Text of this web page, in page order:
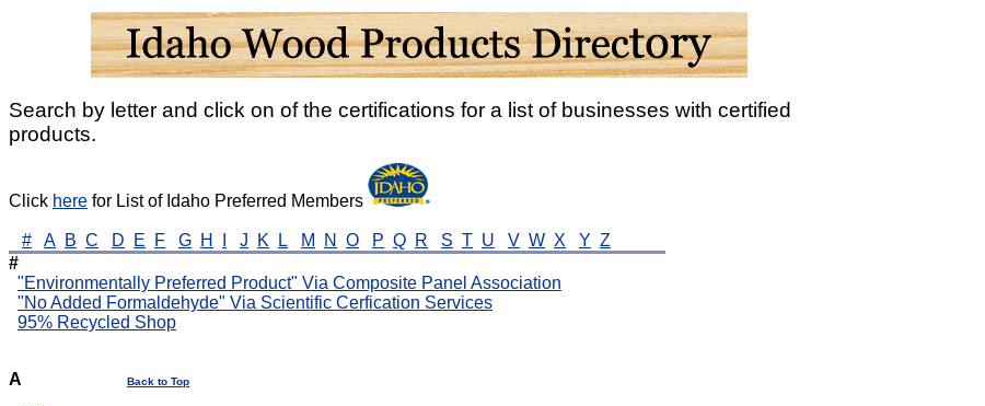
Search by letter and click on of the certifications for a list of businesses with certified
products.
Click here for List of Idaho Preferred Members
# A B C D E F G H J K L M N O P Q R S T U V W X Y Z
#
"Environmentally Preferred Product" Via Composite Panel Association
"No Added Formaldehyde" Via Scientific Cerfication Services
95% Recycled Shop
A Back to Top